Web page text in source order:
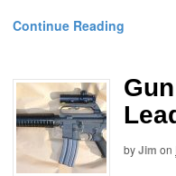
Continue Reading
byJim on